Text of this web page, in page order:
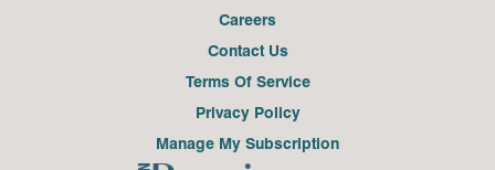
Careers
Contact Us
Terms Of Service
Privacy Policy
Manage My Subscription